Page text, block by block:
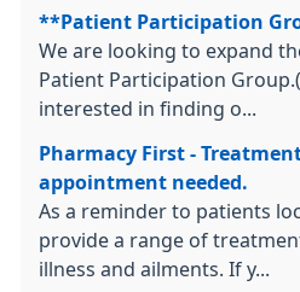
**Patient Participation
We are looking to expand
Patient Participation
interested in finding o...
Pharmacy First -
appointment needed.
As a reminder to patients
provide a range of
illness and ailments. If y...